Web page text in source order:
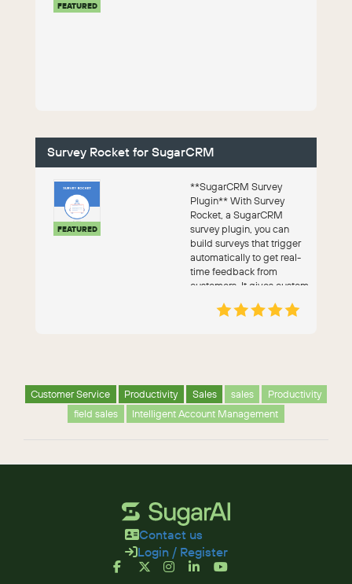
FEATURED
Survey Rocket for SugarCRM
FEATURED
**SugarCRM Survey
Plugin** With Survey
Rocket, a SugarCRM
survey plugin, you can
build surveys that trigger
automatically to get real-
time feedback from
customers. It gives custom
Customer Service Productivity Sales sales
Productivity
field sales
Intelligent Account Management
Contact us
Login / Register